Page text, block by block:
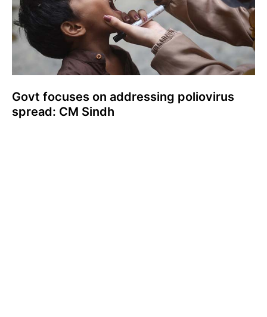
Govt focuses on addressing poliovirus
spread: CM Sindh